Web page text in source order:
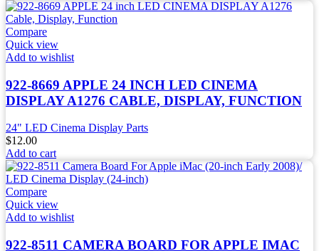
Compare
Quick view
Add to wishlist
922-8669 APPLE 24 INCH LED CINEMA
DISPLAY A1276 CABLE, DISPLAY, FUNCTION
24" LED Cinema Display Parts
$12.00
Add to cart
Compare
Quick view
Add to wishlist
922-8511 CAMERA BOARD FOR APPLE IMAC